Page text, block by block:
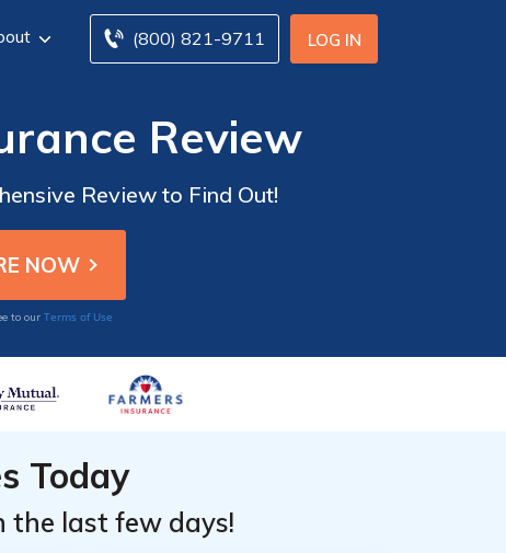
LOG IN
(800) 821-9711
Review
Review to Find Out!
to our Terms of Use
Today
the last few days!